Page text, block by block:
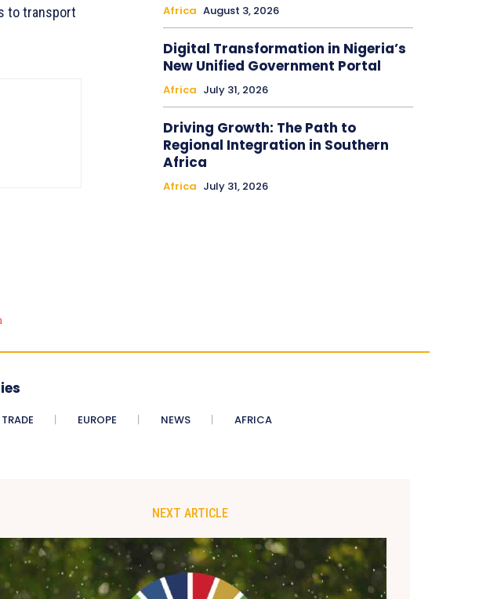
to transport
Africa August 3, 2026
Digital Transformation in Nigeria’s
New Unified Government Portal
Africa July 31, 2026
Driving Growth: The Path to
Regional Integration in Southern
Africa
Africa July 31, 2026
EUROPE NEWS AFRICA
NEXT ARTICLE